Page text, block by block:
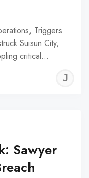
Triggers
Suisun City,
critical…
Sawyer